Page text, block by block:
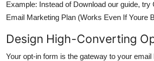
Example: Instead of Download our guide,
Email Marketing Plan (Works Even If Youre
Design High-Converting
Your opt-in form is the gateway to your